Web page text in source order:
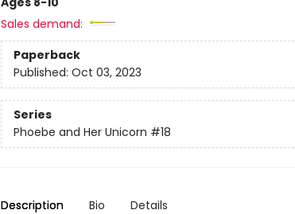
Sales demand:
Paperback
Published: Oct 03, 2023
Series
Phoebe and Her Unicorn #18
Description Bio Details